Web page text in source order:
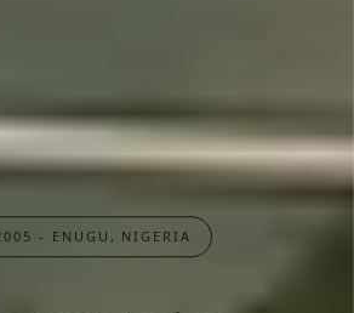
- ENUGU, NIGERIA